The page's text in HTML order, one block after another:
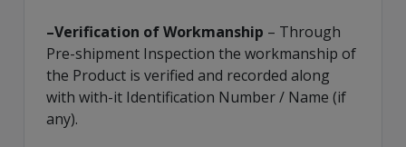
–Verification of Workmanship – Through
Pre-shipment Inspection the workmanship of
the Product is verified and recorded along
with with-it Identification Number / Name (if
any).